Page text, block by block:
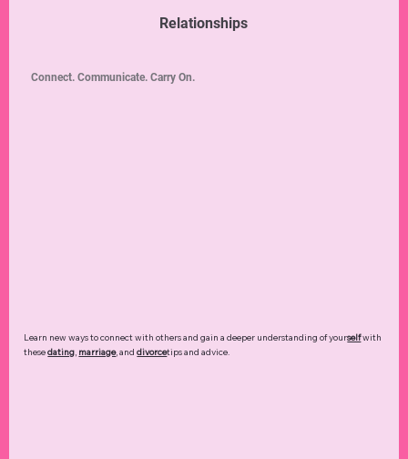
Relationships
Learn new ways to connect with others and gain a deeper understanding of yourselfwith
thesedating, marriage, anddivorcetips and advice.
Connect. Communicate. Carry On.